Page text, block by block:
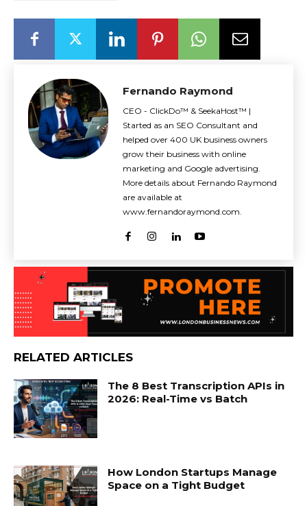
Fernando Raymond
CEO - ClickDo™ & SeekaHost™ |
Started as an SEO Consultant and
helped over 400 UK business owners
grow their business with online
marketing and Google advertising.
More details about Fernando Raymond
are available at
www.fernandoraymond.com.
RELATED ARTICLES
The 8 Best Transcription APIs in
2026: Real-Time vs Batch
How London Startups Manage
Space on a Tight Budget